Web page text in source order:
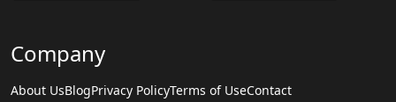
Company
About UsBlogPrivacy PolicyTerms of UseContact